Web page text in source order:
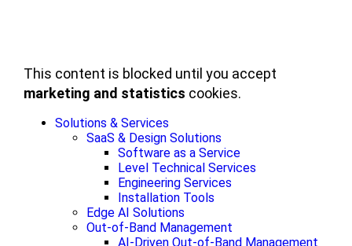
Solutions & Services
SaaS & Design Solutions
Software as a Service
Level Technical Services
Engineering Services
Installation Tools
Edge AI Solutions
Out-of-Band Management
AI-Driven Out-of-Band Management
This content is blocked until you accept
marketing and statistics cookies.